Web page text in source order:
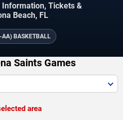
Information, Tickets &
Beach, FL
BASKETBALL
Saints Games
area